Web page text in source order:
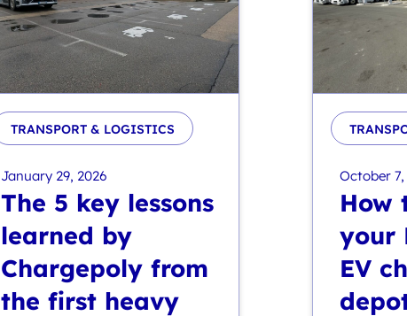
TRANSPORT & LOGISTICS
January 29, 2026
The 5 key lessons
learned by
Chargepoly from
the first heavy
October 7,
How
your
EV